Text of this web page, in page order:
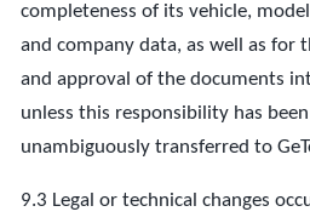
completeness of its vehicle,
and company data, as well as for
and approval of the documents
unless this responsibility has
unambiguously transferred to
9.3 Legal or technical changes